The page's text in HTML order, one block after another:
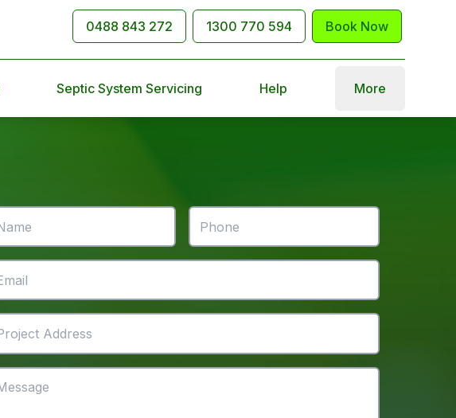
0488 843 272 1300 770 594 Book Now
Septic System Servicing Help More